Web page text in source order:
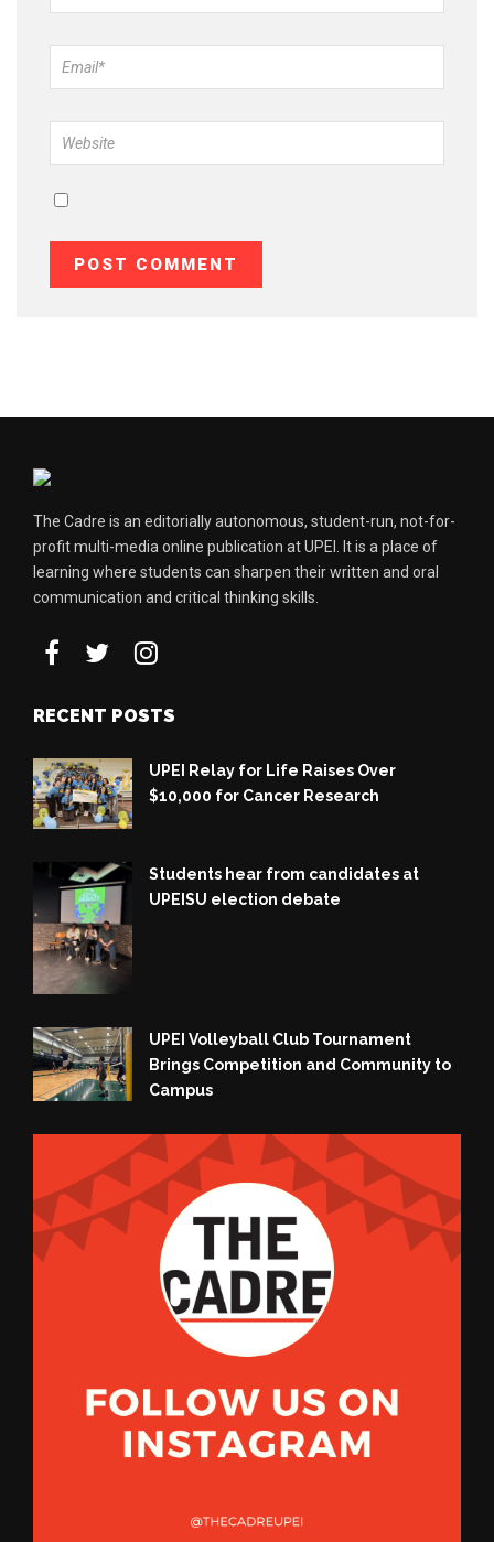
The Cadre is an editorially autonomous, student-run, not-for-
profit multi-media online publication at UPEI. It is a place of
learning where students can sharpen their written and oral
communication and critical thinking skills.
RECENT POSTS
UPEI Relay for Life Raises Over
$10,000 for Cancer Research
Students hear from candidates at
UPEISU election debate
UPEI Volleyball Club Tournament
Brings Competition and Community to
Campus